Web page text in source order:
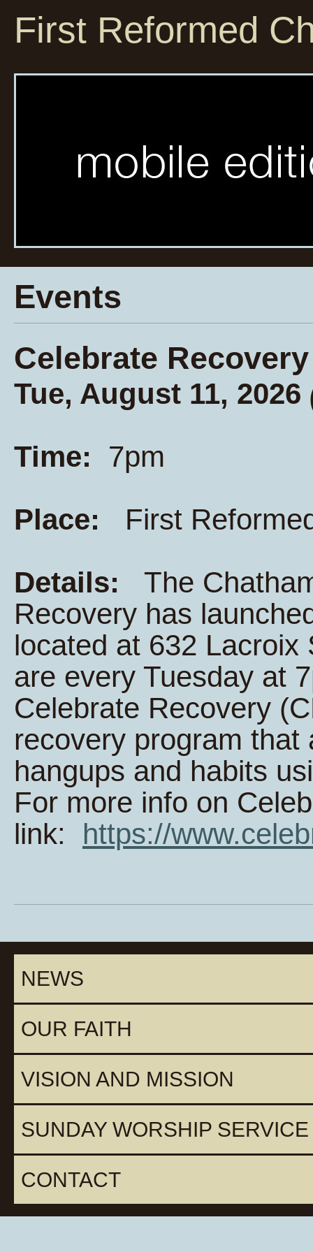
First Reformed
Events
Celebrate Recovery
Tue, August 11, 2026
Time: 7pm
Place: First
Details: The
Recovery has
located at 632
are every Tuesday at
Celebrate Recovery
recovery program
hangups and habits
For more info on
link: https://
NEWS
OUR FAITH
VISION AND MISSION
SUNDAY WORSHIP
CONTACT